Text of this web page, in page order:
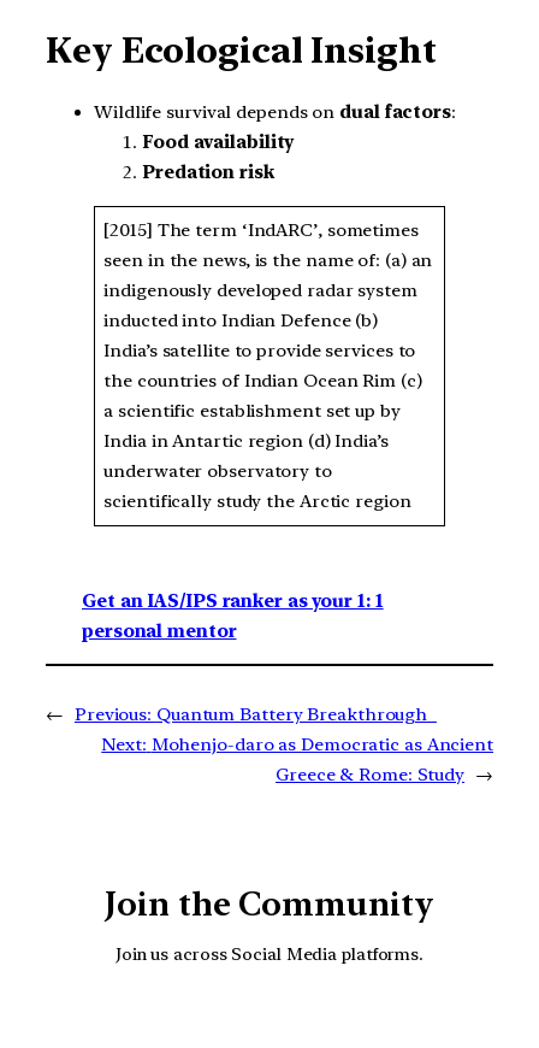
Key Ecological Insight
Wildlife survival depends on dual factors:
Food availability
Predation risk
[2015] The term ‘IndARC’, sometimes
seen in the news, is the name of: (a) an
indigenously developed radar system
inducted into Indian Defence (b)
India’s satellite to provide services to
the countries of Indian Ocean Rim (c)
a scientific establishment set up by
India in Antartic region (d) India’s
underwater observatory to
scientifically study the Arctic region
Get an IAS/IPS ranker as your 1: 1
personal mentor
← Previous: Quantum Battery Breakthrough
Next: Mohenjo-daro as Democratic as Ancient
Greece & Rome: Study →
Join the Community
Join us across Social Media platforms.